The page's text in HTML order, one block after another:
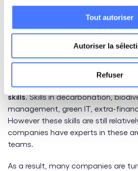
Tout autoriser
Autoriser la
Refuser
organizations: that of Positive
companies are becoming aware
create value without taking into
want to place their responsibility at
business model.
This new disruption requires the
skills. Skills in decarbonation,
management, green IT, extra-
However these skills are still
companies have experts in these
teams.
As a result, many companies are